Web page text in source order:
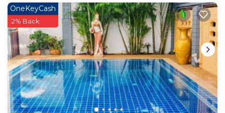
OneKeyCash
2% Back